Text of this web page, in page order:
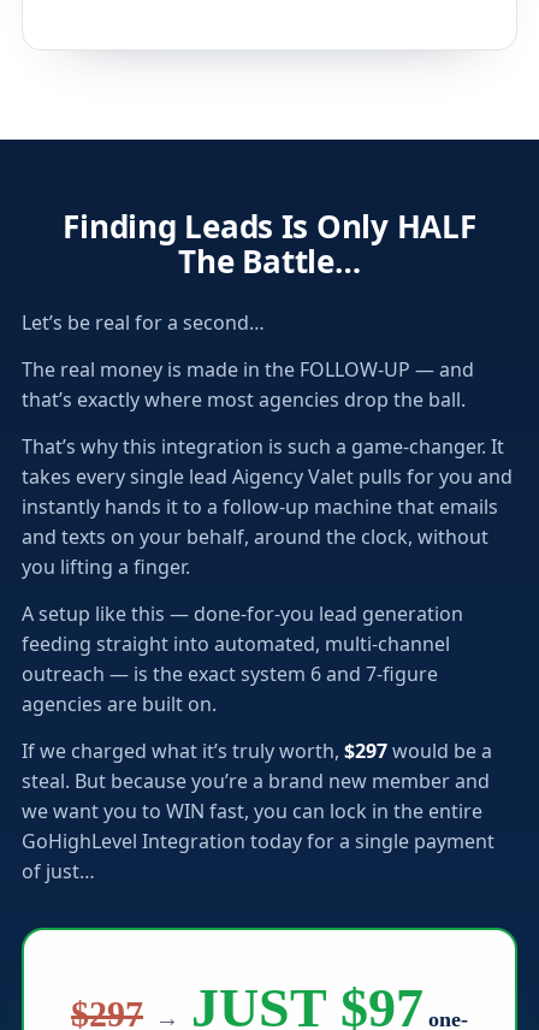
Finding Leads Is Only HALF
The Battle…
Let’s be real for a second…
The real money is made in the FOLLOW-UP — and
that’s exactly where most agencies drop the ball.
That’s why this integration is such a game-changer. It
takes every single lead Aigency Valet pulls for you and
instantly hands it to a follow-up machine that emails
and texts on your behalf, around the clock, without
you lifting a finger.
A setup like this — done-for-you lead generation
feeding straight into automated, multi-channel
outreach — is the exact system 6 and 7-figure
agencies are built on.
If we charged what it’s truly worth, $297would be a
steal. But because you’re a brand new member and
we want you to WIN fast, you can lock in the entire
GoHighLevel Integration today for a single payment
of just…
$297 → JUST $97 one-